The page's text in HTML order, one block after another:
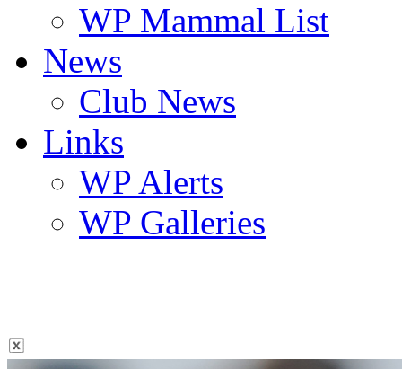
WP Mammal List
News
Club News
Links
WP Alerts
WP Galleries